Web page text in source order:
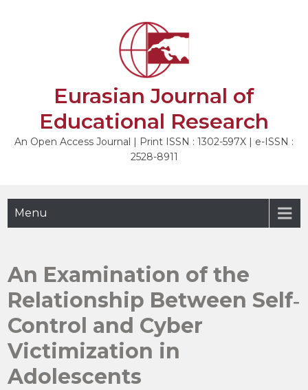
Eurasian Journal of
Educational Research
An Open Access Journal | Print ISSN : 1302-597X | e-ISSN :
2528-8911
Menu
An Examination of the
Relationship Between Self‐
Control and Cyber
Victimization in
Adolescents